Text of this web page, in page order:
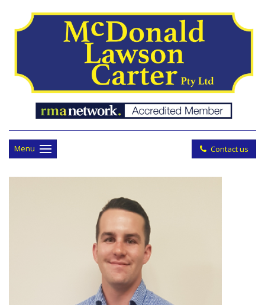
Contact us
Menu